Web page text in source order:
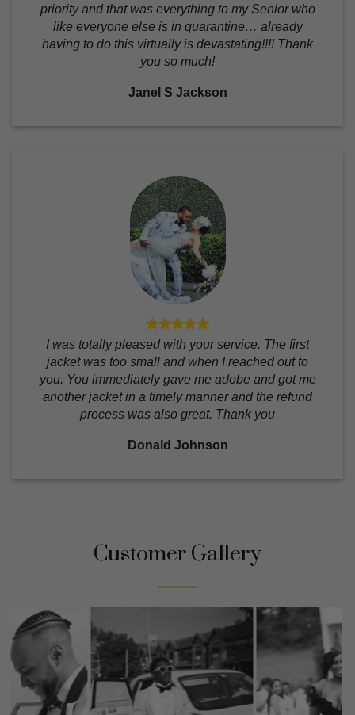
priority and that was everything to my Senior who
like everyone else is in quarantine… already
having to do this virtually is devastating!!!! Thank
you so much!
Janel S Jackson
I was totally pleased with your service. The first
jacket was too small and when I reached out to
you. You immediately gave me adobe and got me
another jacket in a timely manner and the refund
process was also great. Thank you
Donald Johnson
Customer Gallery